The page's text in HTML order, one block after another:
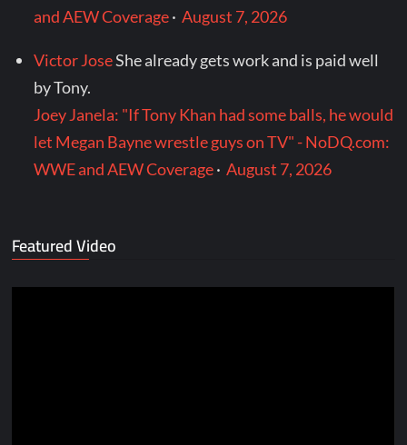
and AEW Coverage·August 7, 2026
Victor JoseShe already gets work and is paid well
by Tony.
Joey Janela: "If Tony Khan had some balls, he would
let Megan Bayne wrestle guys on TV" - NoDQ.com:
WWE and AEW Coverage·August 7, 2026
Featured Video